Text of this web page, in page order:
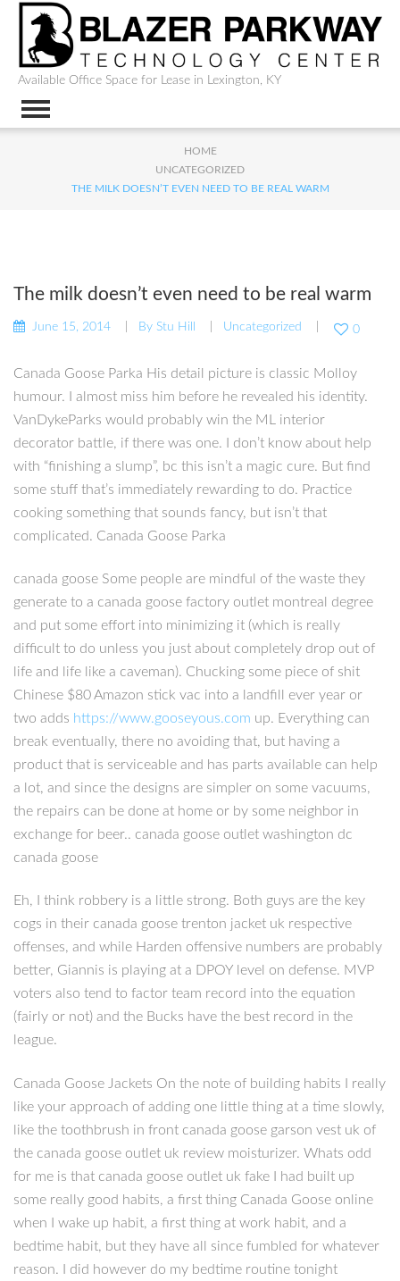
Available Office Space for Lease in Lexington, KY
HOME
UNCATEGORIZED
THE MILK DOESN’T EVEN NEED TO BE REAL WARM
The milk doesn’t even need to be real warm
June 15, 2014 By Stu Hill Uncategorized 0
Canada Goose Parka His detail picture is classic Molloy
humour. I almost miss him before he revealed his identity.
VanDykeParks would probably win the ML interior
decorator battle, if there was one. I don’t know about help
with “finishing a slump”, bc this isn’t a magic cure. But find
some stuff that’s immediately rewarding to do. Practice
cooking something that sounds fancy, but isn’t that
complicated. Canada Goose Parka
canada goose Some people are mindful of the waste they
generate to a canada goose factory outlet montreal degree
and put some effort into minimizing it (which is really
difficult to do unless you just about completely drop out of
life and life like a caveman). Chucking some piece of shit
Chinese $80 Amazon stick vac into a landfill ever year or
two adds https://www.gooseyous.com up. Everything can
break eventually, there no avoiding that, but having a
product that is serviceable and has parts available can help
a lot, and since the designs are simpler on some vacuums,
the repairs can be done at home or by some neighbor in
exchange for beer.. canada goose outlet washington dc
canada goose
Eh, I think robbery is a little strong. Both guys are the key
cogs in their canada goose trenton jacket uk respective
offenses, and while Harden offensive numbers are probably
better, Giannis is playing at a DPOY level on defense. MVP
voters also tend to factor team record into the equation
(fairly or not) and the Bucks have the best record in the
league.
Canada Goose Jackets On the note of building habits I really
like your approach of adding one little thing at a time slowly,
like the toothbrush in front canada goose garson vest uk of
the canada goose outlet uk review moisturizer. Whats odd
for me is that canada goose outlet uk fake I had built up
some really good habits, a first thing Canada Goose online
when I wake up habit, a first thing at work habit, and a
bedtime habit, but they have all since fumbled for whatever
reason. I did however do my bedtime routine tonight